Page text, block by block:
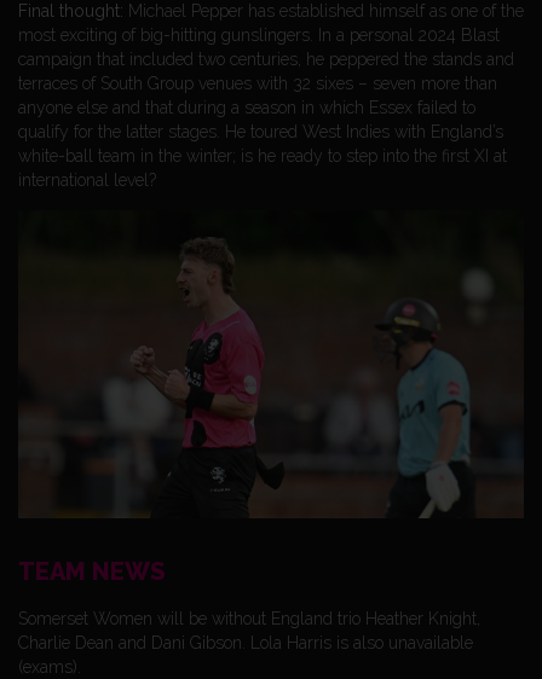
Final thought: Michael Pepper has established himself as one of the
most exciting of big-hitting gunslingers. In a personal 2024 Blast
campaign that included two centuries, he peppered the stands and
terraces of South Group venues with 32 sixes – seven more than
anyone else and that during a season in which Essex failed to
qualify for the latter stages. He toured West Indies with England’s
white-ball team in the winter; is he ready to step into the first XI at
international level?
TEAM NEWS
Somerset Women will be without England trio Heather Knight,
Charlie Dean and Dani Gibson. Lola Harris is also unavailable
(exams).